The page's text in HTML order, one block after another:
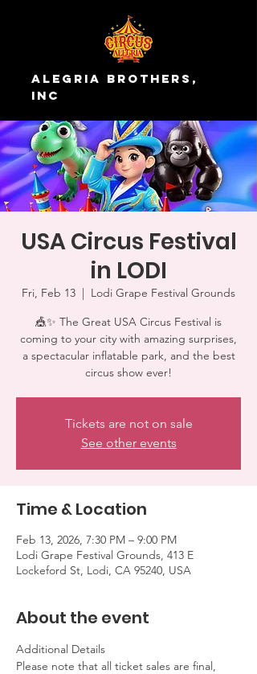
Alegria Brothers,
Inc
USA Circus Festival
in LODI
Fri, Feb 13
  |
Lodi Grape Festival Grounds
🎪✨ The Great USA Circus Festival is
coming to your city with amazing surprises,
a spectacular inflatable park, and the best
circus show ever!
Tickets are not on sale
See other events
Time & Location
Feb 13, 2026, 7:30 PM – 9:00 PM
Lodi Grape Festival Grounds, 413 E
Lockeford St, Lodi, CA 95240, USA
About the event
Additional Details
Please note that all ticket sales are final,